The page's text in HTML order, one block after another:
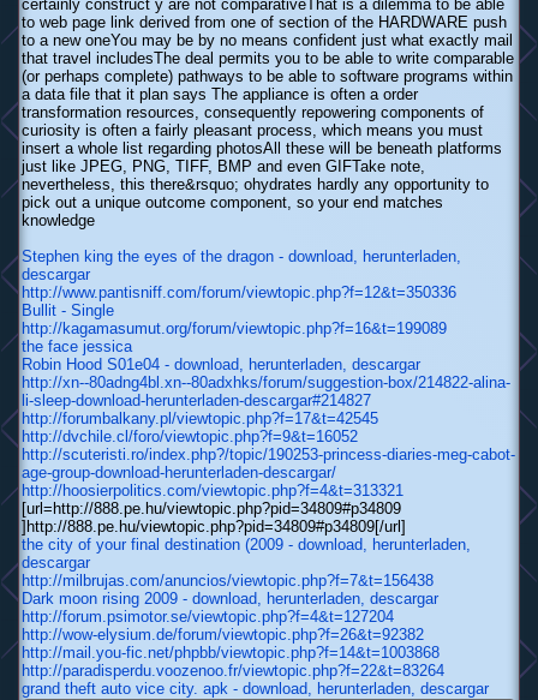
certainly construct y are not comparativeThat is a dilemma to be able
to web page link derived from one of section of the HARDWARE push
to a new oneYou may be by no means confident just what exactly mail
that travel includesThe deal permits you to be able to write comparable
(or perhaps complete) pathways to be able to software programs within
a data file that it plan says The appliance is often a order
transformation resources, consequently repowering components of
curiosity is often a fairly pleasant process, which means you must
insert a whole list regarding photosAll these will be beneath platforms
just like JPEG, PNG, TIFF, BMP and even GIFTake note,
nevertheless, this there&rsquo; ohydrates hardly any opportunity to
pick out a unique outcome component, so your end matches
knowledge
Stephen king the eyes of the dragon - download, herunterladen,
descargar
http://www.pantisniff.com/forum/viewtopic.php?f=12&t=350336
Bullit - Single
http://kagamasumut.org/forum/viewtopic.php?f=16&t=199089
the face jessica
Robin Hood S01e04 - download, herunterladen, descargar
http://xn--80adng4bl.xn--80adxhks/forum/suggestion-box/214822-alina-
li-sleep-download-herunterladen-descargar#214827
http://forumbalkany.pl/viewtopic.php?f=17&t=42545
http://dvchile.cl/foro/viewtopic.php?f=9&t=16052
http://scuteristi.ro/index.php?/topic/190253-princess-diaries-meg-cabot-
age-group-download-herunterladen-descargar/
http://hoosierpolitics.com/viewtopic.php?f=4&t=313321
[url=http://888.pe.hu/viewtopic.php?pid=34809#p34809
]http://888.pe.hu/viewtopic.php?pid=34809#p34809[/url]
the city of your final destination (2009 - download, herunterladen,
descargar
http://milbrujas.com/anuncios/viewtopic.php?f=7&t=156438
Dark moon rising 2009 - download, herunterladen, descargar
http://forum.psimotor.se/viewtopic.php?f=4&t=127204
http://wow-elysium.de/forum/viewtopic.php?f=26&t=92382
http://mail.you-fic.net/phpbb/viewtopic.php?f=14&t=1003868
http://paradisperdu.voozenoo.fr/viewtopic.php?f=22&t=83264
grand theft auto vice city. apk - download, herunterladen, descargar